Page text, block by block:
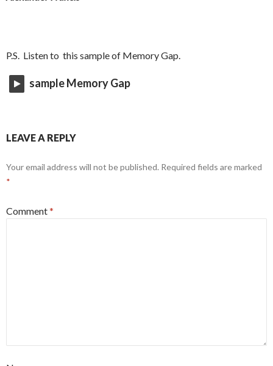
P.S. Listen to this sample of Memory Gap.
sample Memory Gap
LEAVE A REPLY
Your email address will not be published. Required fields are marked
*
Comment*